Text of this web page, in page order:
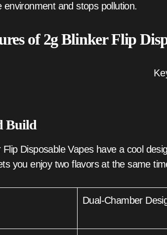
environment and stops pollution.
of 2g Blinker Flip
Build
Flip Disposable Vapes have a cool
you enjoy two flavors at the same
Dual-Chamber